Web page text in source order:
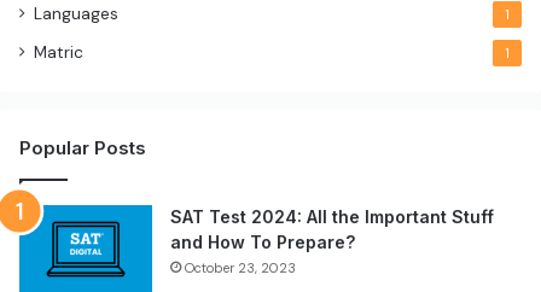
Languages 1
Matric 1
Popular Posts
SAT Test 2024: All the Important Stuff
and How To Prepare?
October 23, 2023